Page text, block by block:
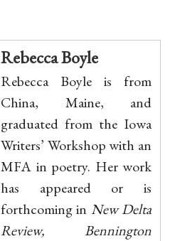
Rebecca Boyle
Rebecca Boyle is from
China, Maine, and
graduated from the Iowa
Writers’ Workshop with an
MFA in poetry. Her work
has appeared or is
forthcoming in New Delta
Review, Bennington